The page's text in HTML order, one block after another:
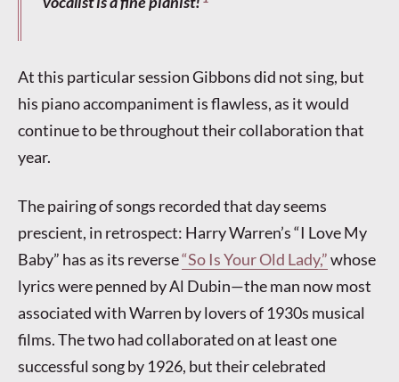
At this particular session Gibbons did not sing, but
his piano accompaniment is flawless, as it would
continue to be throughout their collaboration that
year.
The pairing of songs recorded that day seems
prescient, in retrospect: Harry Warren’s “I Love My
Baby” has as its reverse“So Is Your Old Lady,”whose
lyrics were penned by Al Dubin—the man now most
associated with Warren by lovers of 1930s musical
films. The two had collaborated on at least one
successful song by 1926, but their celebrated